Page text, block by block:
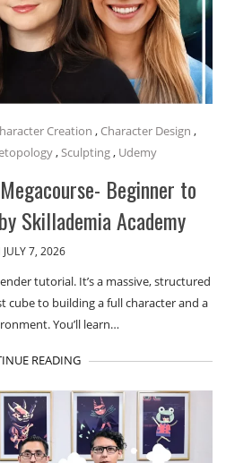
Creation , Character Design ,
, Sculpting, Udemy
Beginner to
Skillademia Academy
JULY 7, 2026
tutorial. It’s a massive, structured
cube to building a full character and a
You’ll learn…
READING